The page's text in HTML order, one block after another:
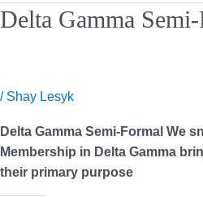
Delta Gamma
/ Shay Lesyk
Delta Gamma Semi-Formal We
Membership in Delta Gamma
their primary purpose
Delta
–
of
Texas